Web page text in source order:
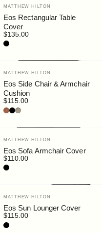
Vendor:
MATTHEW HILTON
Eos Rectangular Table
Cover
$135.00
Black
Vendor:
MATTHEW HILTON
Eos Side Chair & Armchair
Cushion
$115.00
Rust
BlackSiena
Vendor:
MATTHEW HILTON
Eos Sofa Armchair Cover
$110.00
Black
Vendor:
MATTHEW HILTON
Eos Sun Lounger Cover
$115.00
Black